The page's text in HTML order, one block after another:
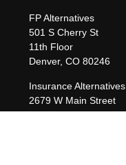
FP Alternatives
501 S Cherry St
11th Floor
Denver, CO 80246
Insurance Alternatives
2679 W Main Street
Suite 300-737